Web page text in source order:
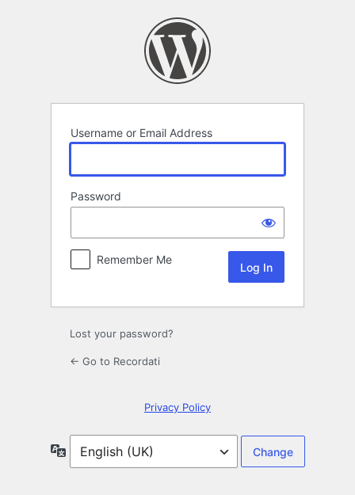
Username or Email Address
Password
Remember Me
Lost your password?
← Go to Recordati
Privacy Policy
Language